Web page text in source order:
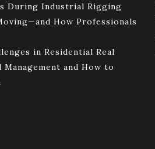
During Industrial Rigging
How Professionals
in Residential Real
and How to